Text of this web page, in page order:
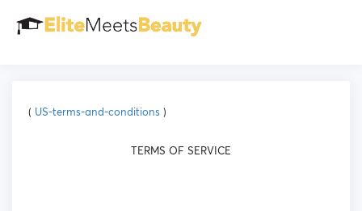
( US-terms-and-conditions )
TERMS OF SERVICE